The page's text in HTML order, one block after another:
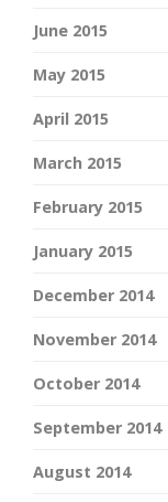
June 2015
May 2015
April 2015
March 2015
February 2015
January 2015
December 2014
November 2014
October 2014
September 2014
August 2014